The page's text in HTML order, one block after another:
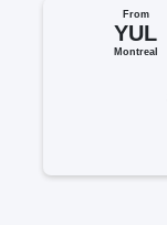
From
YUL
Montreal